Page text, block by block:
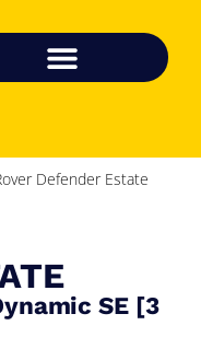
Defender Estate
SE [3